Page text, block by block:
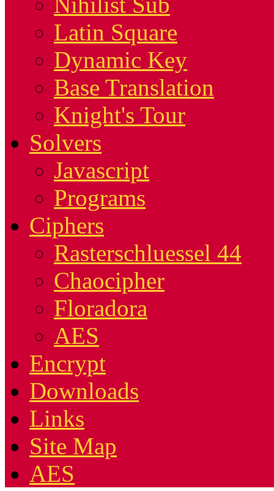
Latin Square
Dynamic Key
Base Translation
Knight's Tour
Solvers
Javascript
Programs
Ciphers
Rasterschluessel 44
Chaocipher
Floradora
AES
Encrypt
Downloads
Links
Site Map
AES